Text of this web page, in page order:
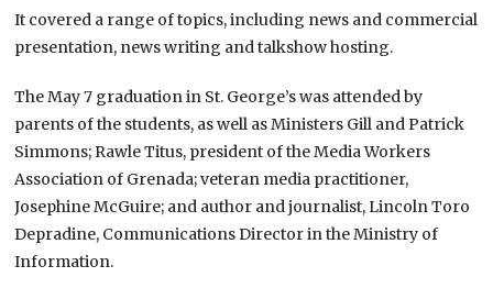
It covered a range of topics, including news and commercial
presentation, news writing and talkshow hosting.
The May 7 graduation in St. George’s was attended by
parents of the students, as well as Ministers Gill and Patrick
Simmons; Rawle Titus, president of the Media Workers
Association of Grenada; veteran media practitioner,
Josephine McGuire; and author and journalist, Lincoln Toro
Depradine, Communications Director in the Ministry of
Information.